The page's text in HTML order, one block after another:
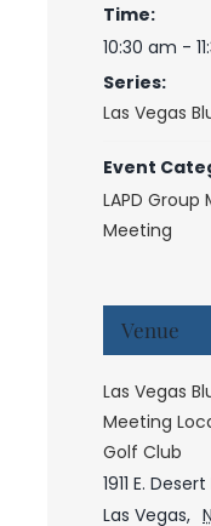
Time:
10:30 am -
Series:
Las Vegas
Event
LAPD Group
Meeting
Venue
Las Vegas
Meeting
Golf Club
1911 E.
Las Vegas,